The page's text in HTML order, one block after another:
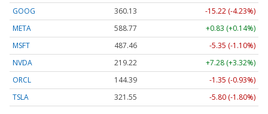
GOOG
360.13
-15.22 (-4.23%)
META
588.77
+0.83 (+0.14%)
MSFT
487.46
-5.35 (-1.10%)
NVDA
219.22
+7.28 (+3.32%)
ORCL
144.39
-1.35 (-0.93%)
TSLA
321.55 -5.80 (-1.80%)